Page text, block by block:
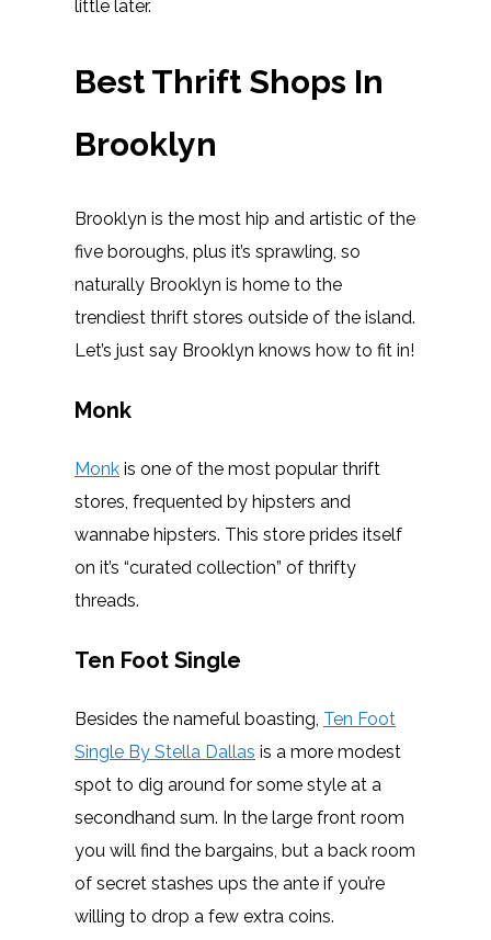
little later.
Best Thrift Shops In
Brooklyn
Brooklyn is the most hip and artistic of the
five boroughs, plus it’s sprawling, so
naturally Brooklyn is home to the
trendiest thrift stores outside of the island.
Let’s just say Brooklyn knows how to fit in!
Monk
Monk is one of the most popular thrift
stores, frequented by hipsters and
wannabe hipsters. This store prides itself
on it’s “curated collection” of thrifty
threads.
Ten Foot Single
Besides the nameful boasting, Ten Foot
Single By Stella Dallas is a more modest
spot to dig around for some style at a
secondhand sum. In the large front room
you will find the bargains, but a back room
of secret stashes ups the ante if you’re
willing to drop a few extra coins.